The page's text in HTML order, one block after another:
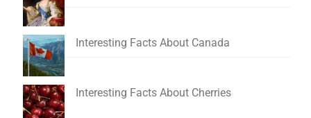
Interesting Facts About Canada
Interesting Facts About Cherries